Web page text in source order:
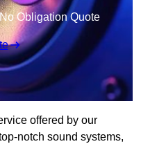
Obligation Quote
offered by our
notch sound systems,